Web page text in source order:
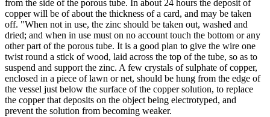
from the side of the porous tube. In about 24 hours the deposit of
copper will be of about the thickness of a card, and may be taken
off. "When not in use, the zinc should be taken out, washed and
dried; and when in use must on no account touch the bottom or any
other part of the porous tube. It is a good plan to give the wire one
twist round a stick of wood, laid across the top of the tube, so as to
suspend and support the zinc. A few crystals of sulphate of copper,
enclosed in a piece of lawn or net, should be hung from the edge of
the vessel just below the surface of the copper solution, to replace
the copper that deposits on the object being electrotyped, and
prevent the solution from becoming weaker.